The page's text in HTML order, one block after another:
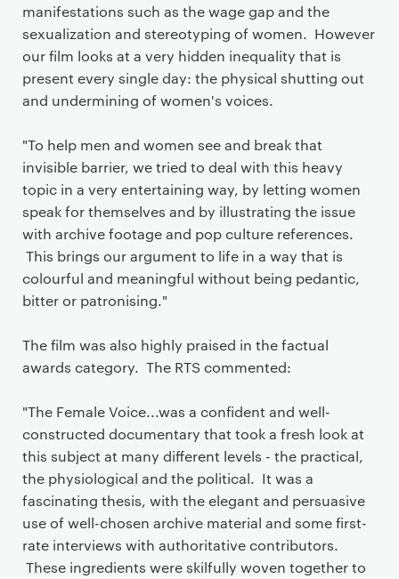
manifestations such as the wage gap and the
sexualization and stereotyping of women. However
our film looks at a very hidden inequality that is
present every single day: the physical shutting out
and undermining of women's voices.
"To help men and women see and break that
invisible barrier, we tried to deal with this heavy
topic in a very entertaining way, by letting women
speak for themselves and by illustrating the issue
with archive footage and pop culture references.
This brings our argument to life in a way that is
colourful and meaningful without being pedantic,
bitter or patronising."
The film was also highly praised in the factual
awards category. The RTS commented:
"The Female Voice...was a confident and well-
constructed documentary that took a fresh look at
this subject at many different levels - the practical,
the physiological and the political. It was a
fascinating thesis, with the elegant and persuasive
use of well-chosen archive material and some first-
rate interviews with authoritative contributors.
These ingredients were skilfully woven together to